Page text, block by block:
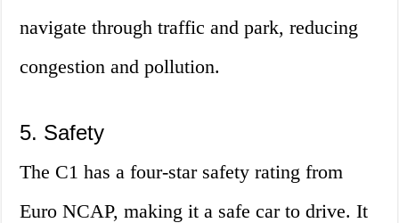
navigate through traffic and park, reducing
congestion and pollution.
5. Safety
The C1 has a four-star safety rating from
Euro NCAP, making it a safe car to drive. It